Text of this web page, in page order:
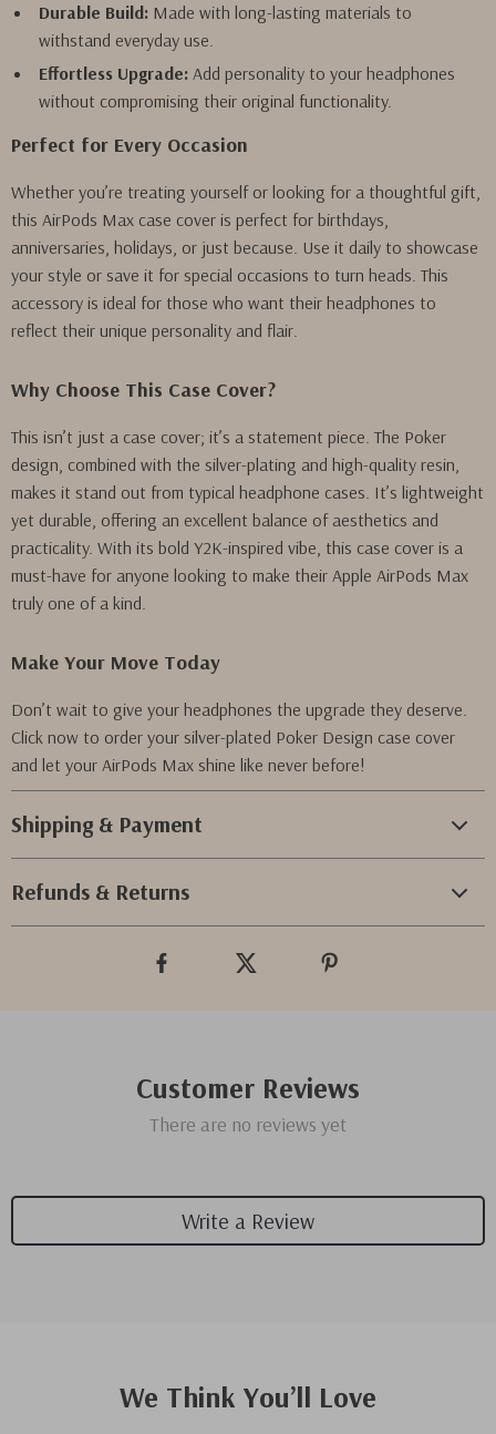
Durable Build: Made with long-lasting materials to
withstand everyday use.
Effortless Upgrade: Add personality to your headphones
without compromising their original functionality.
Perfect for Every Occasion
Whether you’re treating yourself or looking for a thoughtful gift,
this AirPods Max case cover is perfect for birthdays,
anniversaries, holidays, or just because. Use it daily to showcase
your style or save it for special occasions to turn heads. This
accessory is ideal for those who want their headphones to
reflect their unique personality and flair.
Why Choose This Case Cover?
This isn’t just a case cover; it’s a statement piece. The Poker
design, combined with the silver-plating and high-quality resin,
makes it stand out from typical headphone cases. It’s lightweight
yet durable, offering an excellent balance of aesthetics and
practicality. With its bold Y2K-inspired vibe, this case cover is a
must-have for anyone looking to make their Apple AirPods Max
truly one of a kind.
Make Your Move Today
Don’t wait to give your headphones the upgrade they deserve.
Click now to order your silver-plated Poker Design case cover
and let your AirPods Max shine like never before!
Shipping & Payment
Refunds & Returns
Customer Reviews
There are no reviews yet
Write a Review
We Think You’ll Love